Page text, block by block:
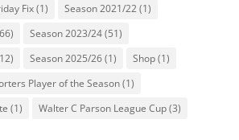
Fix(1) Season 2021/22(1)
Season 2023/24(51)
Season 2025/26(1) Shop(1)
Player of the Season(1)
(1) Walter C Parson League Cup(3)